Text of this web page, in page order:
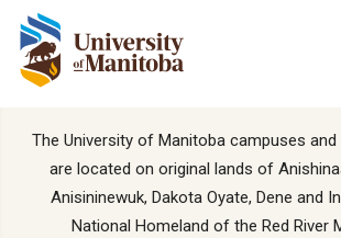
The University of Manitoba campuses
are located on original lands of
Anisininewuk, Dakota Oyate, Dene and
National Homeland of the Red River